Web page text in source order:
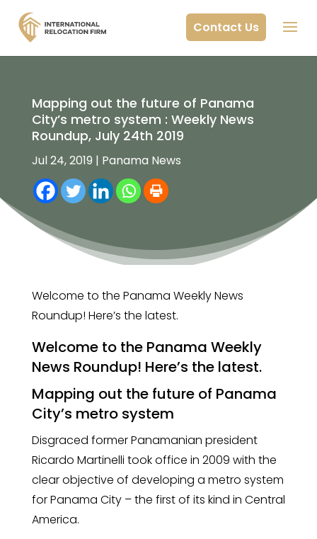
Contact Us
Mapping out the future of Panama
City’s metro system : Weekly News
Roundup, July 24th 2019
Jul 24, 2019 | Panama News
Welcome to the Panama Weekly News
Roundup! Here’s the latest.
Welcome to the Panama Weekly
News Roundup! Here’s the latest.
Mapping out the future of Panama
City’s metro system
Disgraced former Panamanian president
Ricardo Martinelli took office in 2009 with the
clear objective of developing a metro system
for Panama City – the first of its kind in Central
America.